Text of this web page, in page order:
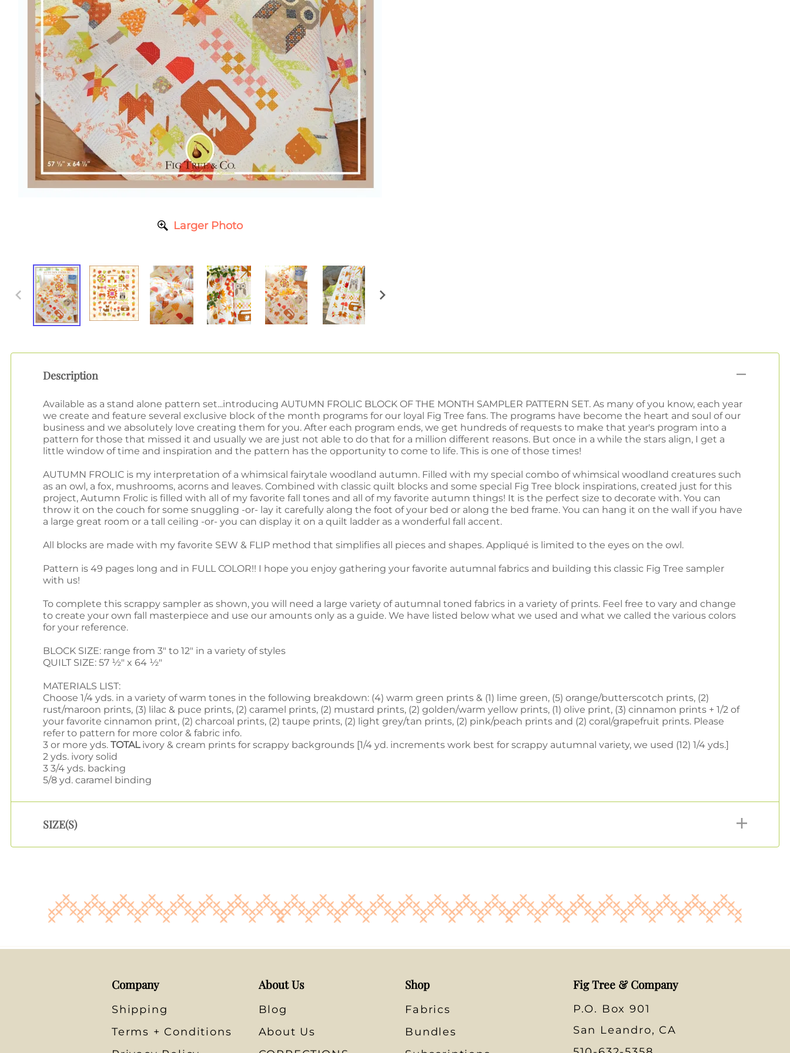
Larger Photo
Description
Available as a stand alone pattern set...introducing AUTUMN FROLIC BLOCK OF THE MONTH SAMPLER PATTERN SET. As many of you know, each year
we create and feature several exclusive block of the month programs for our loyal Fig Tree fans. The programs have become the heart and soul of our
business and we absolutely love creating them for you. After each program ends, we get hundreds of requests to make that year's program into a
pattern for those that missed it and usually we are just not able to do that for a million different reasons. But once in a while the stars align, I get a
little window of time and inspiration and the pattern has the opportunity to come to life. This is one of those times!
AUTUMN FROLIC is my interpretation of a whimsical fairytale woodland autumn. Filled with my special combo of whimsical woodland creatures such
as an owl, a fox, mushrooms, acorns and leaves. Combined with classic quilt blocks and some special Fig Tree block inspirations, created just for this
project, Autumn Frolic is filled with all of my favorite fall tones and all of my favorite autumn things! It is the perfect size to decorate with. You can
throw it on the couch for some snuggling -or- lay it carefully along the foot of your bed or along the bed frame. You can hang it on the wall if you have
a large great room or a tall ceiling -or- you can display it on a quilt ladder as a wonderful fall accent.
All blocks are made with my favorite SEW & FLIP method that simplifies all pieces and shapes. Appliqué is limited to the eyes on the owl.
Pattern is 49 pages long and in FULL COLOR!! I hope you enjoy gathering your favorite autumnal fabrics and building this classic Fig Tree sampler
with us!
To complete this scrappy sampler as shown, you will need a large variety of autumnal toned fabrics in a variety of prints. Feel free to vary and change
to create your own fall masterpiece and use our amounts only as a guide. We have listed below what we used and what we called the various colors
for your reference.
BLOCK SIZE: range from 3" to 12" in a variety of styles
QUILT SIZE: 57 ½" x 64 ½"
MATERIALS LIST:
Choose 1/4 yds. in a variety of warm tones in the following breakdown: (4) warm green prints & (1) lime green, (5) orange/butterscotch prints, (2)
rust/maroon prints, (3) lilac & puce prints, (2) caramel prints, (2) mustard prints, (2) golden/warm yellow prints, (1) olive print, (3) cinnamon prints + 1/2 of
your favorite cinnamon print, (2) charcoal prints, (2) taupe prints, (2) light grey/tan prints, (2) pink/peach prints and (2) coral/grapefruit prints. Please
refer to pattern for more color & fabric info.
3 or more yds. TOTALivory & cream prints for scrappy backgrounds [1/4 yd. increments work best for scrappy autumnal variety, we used (12) 1/4 yds.]
2 yds. ivory solid
3 3/4 yds. backing
5/8 yd. caramel binding
SIZE(S)
Company
Shipping
Terms + Conditions
About Us
Blog
About Us
Shop
Fabrics
Bundles
Fig Tree & Company
P.O. Box 901
San Leandro, CA